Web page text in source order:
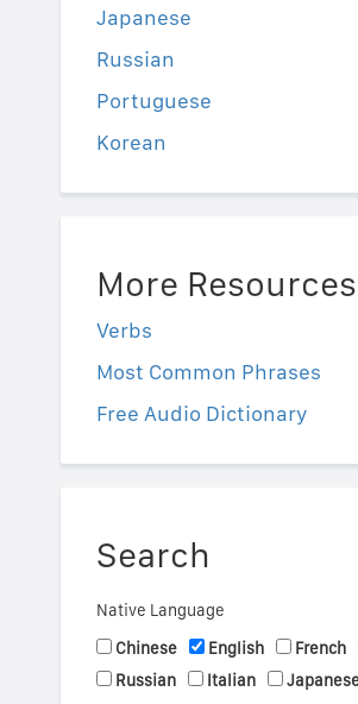
Japanese
Russian
Portuguese
Korean
More Resources
Verbs
Most Common Phrases
Free Audio Dictionary
Search
Native Language
Chinese
English French
Russian
Italian